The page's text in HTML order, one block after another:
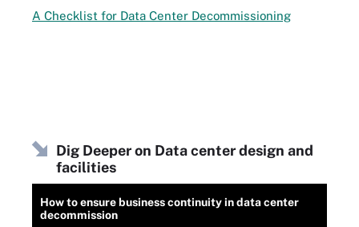
A Checklist for Data Center Decommissioning
Dig Deeper on Data center design and
facilities
How to ensure business continuity in data center
decommission